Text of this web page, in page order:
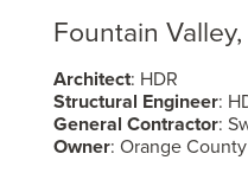
Fountain
Architect: HDR
Structural Engineer:
General Contractor:
Owner: Orange